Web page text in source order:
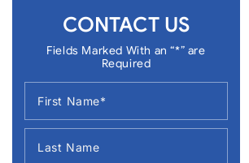
CONTACT US
Fields Marked With an “*” are
Required